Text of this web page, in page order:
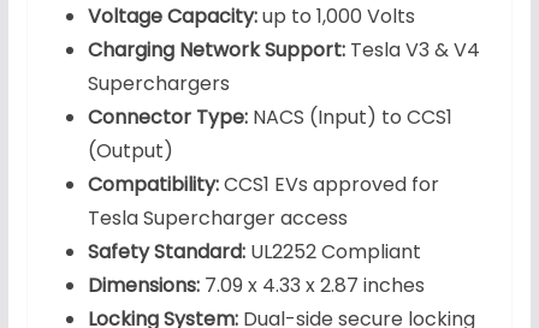
Voltage Capacity:up to 1,000 Volts
Charging Network Support:Tesla V3 & V4
Superchargers
Connector Type:NACS (Input) to CCS1
(Output)
Compatibility:CCS1 EVs approved for
Tesla Supercharger access
Safety Standard:UL2252 Compliant
Dimensions:7.09 x 4.33 x 2.87 inches
Locking System:Dual-side secure locking